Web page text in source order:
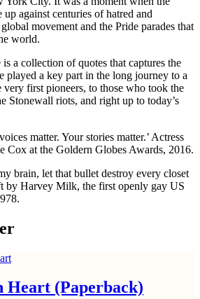
against centuries of hatred and
movement and the Pride parades that
world.
is a collection of quotes that captures the
played a key part in the long journey to a
first pioneers, to those who took the
Stonewall riots, and right up to today’s
matter. Your stories matter.’ Actress
Cox at the Goldern Globes Awards, 2016.
brain, let that bullet destroy every closet
by Harvey Milk, the first openly gay US
Heart (Paperback)